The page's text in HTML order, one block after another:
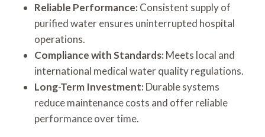
Reliable Performance: Consistent supply of
purified water ensures uninterrupted hospital
operations.
Compliance with Standards: Meets local and
international medical water quality regulations.
Long-Term Investment: Durable systems
reduce maintenance costs and offer reliable
performance over time.